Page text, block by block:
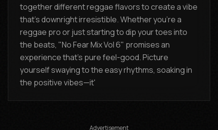
together different reggae flavors to create a vibe
that's downright irresistible. Whether you're a
reggae pro or just starting to dip your toes into
the beats, "No Fear Mix Vol 6" promises an
experience that's pure feel-good. Picture
yourself swaying to the easy rhythms, soaking in
the positive vibes—it'
Advertisement